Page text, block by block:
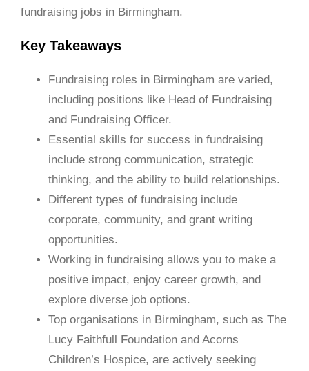
fundraising jobs in Birmingham.
Key Takeaways
Fundraising roles in Birmingham are varied,
including positions like Head of Fundraising
and Fundraising Officer.
Essential skills for success in fundraising
include strong communication, strategic
thinking, and the ability to build relationships.
Different types of fundraising include
corporate, community, and grant writing
opportunities.
Working in fundraising allows you to make a
positive impact, enjoy career growth, and
explore diverse job options.
Top organisations in Birmingham, such as The
Lucy Faithfull Foundation and Acorns
Children’s Hospice, are actively seeking